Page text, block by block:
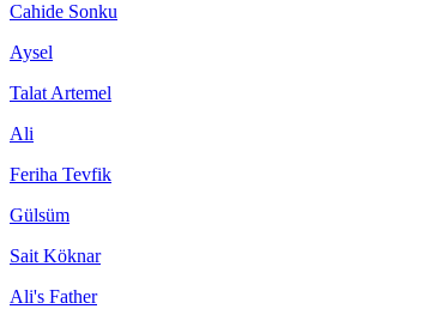
Cahide Sonku
Aysel
Talat Artemel
Ali
Feriha Tevfik
Gülsüm
Sait Köknar
Ali's Father